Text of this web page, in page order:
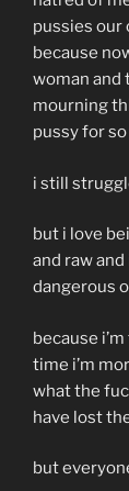
pussies our
because
woman and
mourning
pussy for
i still
but i love
and raw
dangerous
because
time i’m
what the
have lost
but